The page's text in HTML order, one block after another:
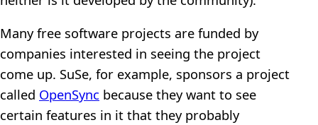
Many free software projects are funded by
companies interested in seeing the project
come up. SuSe, for example, sponsors a project
called OpenSync because they want to see
certain features in it that they probably